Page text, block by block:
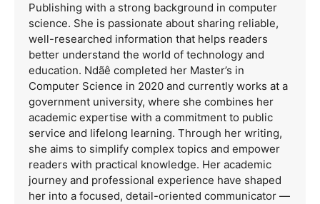
Publishing with a strong background in computer
science. She is passionate about sharing reliable,
well-researched information that helps readers
better understand the world of technology and
education. Ndãê completed her Master’s in
Computer Science in 2020 and currently works at a
government university, where she combines her
academic expertise with a commitment to public
service and lifelong learning. Through her writing,
she aims to simplify complex topics and empower
readers with practical knowledge. Her academic
journey and professional experience have shaped
her into a focused, detail-oriented communicator —